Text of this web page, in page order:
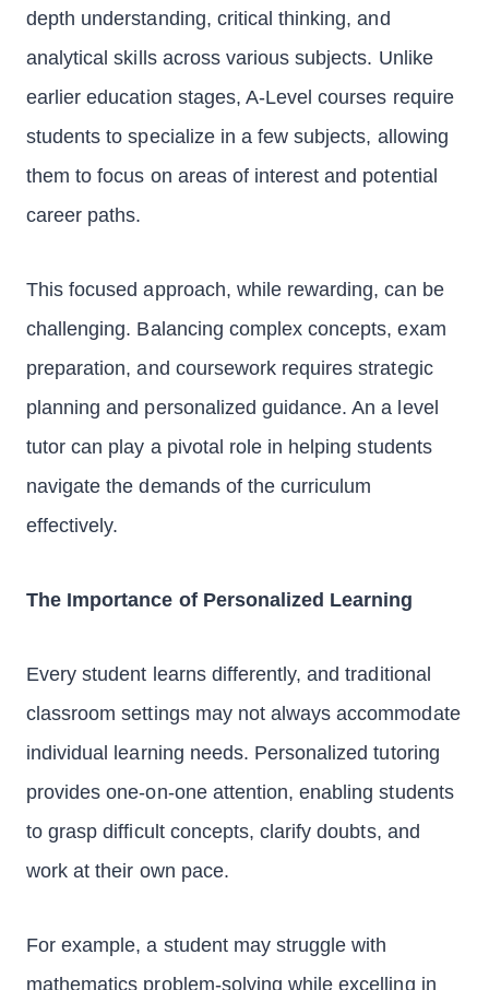
depth understanding, critical thinking, and
analytical skills across various subjects. Unlike
earlier education stages, A-Level courses require
students to specialize in a few subjects, allowing
them to focus on areas of interest and potential
career paths.
This focused approach, while rewarding, can be
challenging. Balancing complex concepts, exam
preparation, and coursework requires strategic
planning and personalized guidance. An a level
tutor can play a pivotal role in helping students
navigate the demands of the curriculum
effectively.
The Importance of Personalized Learning
Every student learns differently, and traditional
classroom settings may not always accommodate
individual learning needs. Personalized tutoring
provides one-on-one attention, enabling students
to grasp difficult concepts, clarify doubts, and
work at their own pace.
For example, a student may struggle with
mathematics problem-solving while excelling in